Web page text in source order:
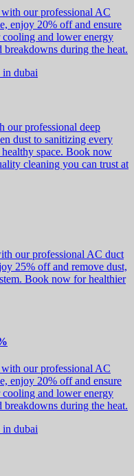
our professional AC
enjoy 20% off and ensure
and lower energy
during the heat.
our professional deep
dust to sanitizing every
healthy space. Book now
cleaning you can trust at
our professional AC duct
25% off and remove dust,
Book now for healthier
our professional AC
enjoy 20% off and ensure
and lower energy
during the heat.